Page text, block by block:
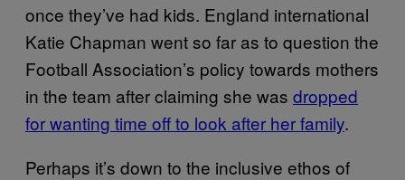
once they’ve had kids. England international
Katie Chapman went so far as to question the
Football Association’s policy towards mothers
in the team after claiming she was dropped
for wanting time off to look after her family.
Perhaps it’s down to the inclusive ethos of